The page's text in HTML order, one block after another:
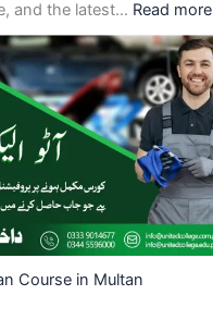
and the latest… Read more
Course in Multan